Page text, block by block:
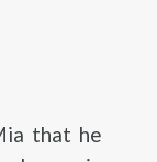
that he